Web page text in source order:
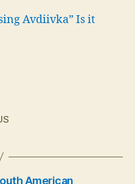
Avdiivka” Is it
American